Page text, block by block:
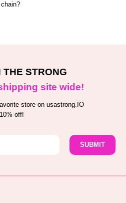
STRONG
site wide!
store on usastrong.IO
off!